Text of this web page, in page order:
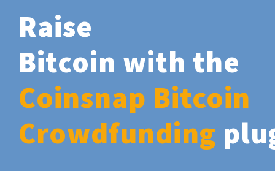
Raise
Bitcoin with the
Coinsnap Bitcoin
Crowdfunding